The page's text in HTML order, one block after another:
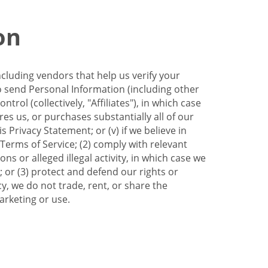
vendors that help us verify your
Personal Information (including other
(collectively, "Affiliates"), in which case
us, or purchases substantially all of our
Statement; or (v) if we believe in
of Service; (2) comply with relevant
or alleged illegal activity, in which case we
or (3) protect and defend our rights or
we do not trade, rent, or share the
or use.